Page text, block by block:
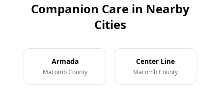
Companion Care in Nearby
Cities
Armada
Macomb County
Center Line
Macomb County